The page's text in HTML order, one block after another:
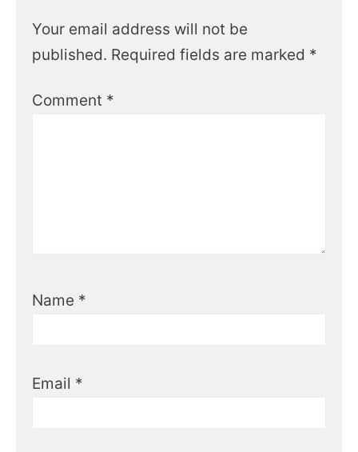
Your email address will not be
published. Required fields are marked *
Comment *
Name *
Email *